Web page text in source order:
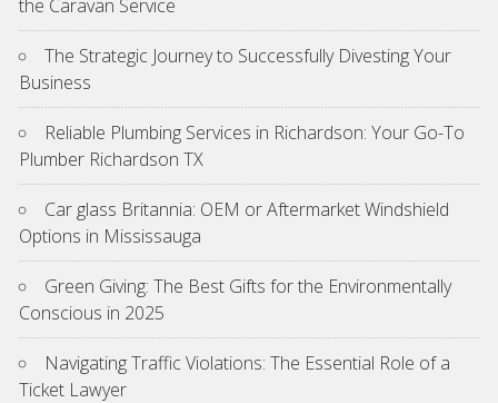
the Caravan Service
The Strategic Journey to Successfully Divesting Your
Business
Reliable Plumbing Services in Richardson: Your Go-To
Plumber Richardson TX
Car glass Britannia: OEM or Aftermarket Windshield
Options in Mississauga
Green Giving: The Best Gifts for the Environmentally
Conscious in 2025
Navigating Traffic Violations: The Essential Role of a
Ticket Lawyer